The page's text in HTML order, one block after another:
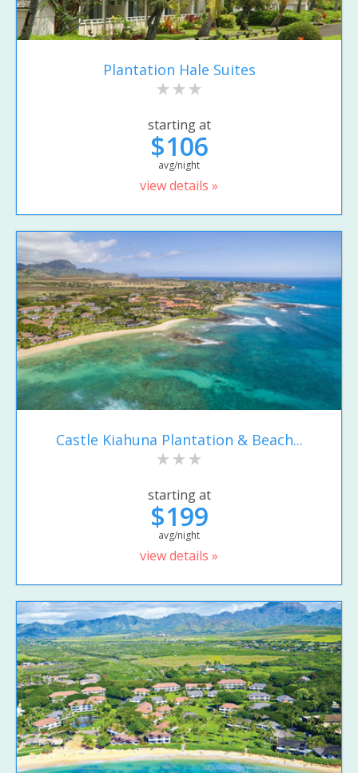
Plantation Hale Suites
starting at
$106
avg/night
view details »
Castle Kiahuna Plantation & Beach...
starting at
$199
avg/night
view details »